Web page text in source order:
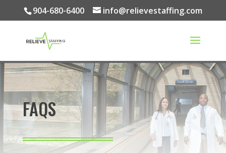
904-680-6400 info@relievestaffing.com
FAQS